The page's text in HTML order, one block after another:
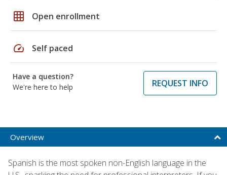
grid_on Open enrollment
speed Self paced
Have a question?
We're here to help
REQUEST INFO
Overview
Spanish is the most spoken non-English language in the